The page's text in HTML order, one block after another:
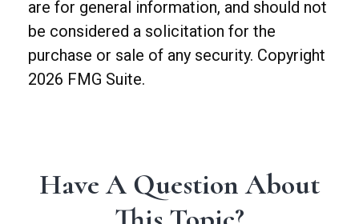
are for general information, and should not
be considered a solicitation for the
purchase or sale of any security. Copyright
2026 FMG Suite.
Have A Question About